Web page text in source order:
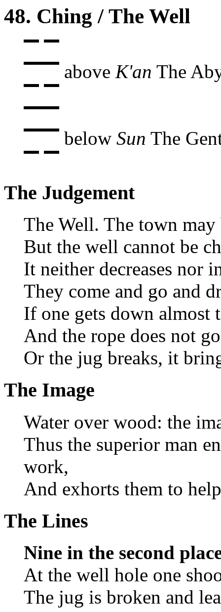
48. Ching / The Well
above K'an The
below Sun The
The Judgement
The Well. The town may
But the well cannot be
It neither decreases nor
They come and go and
If one gets down almost
And the rope does not
Or the jug breaks, it
The Image
Water over wood: the
Thus the superior man
work,
And exhorts them to
The Lines
Nine in the second
At the well hole one
The jug is broken and